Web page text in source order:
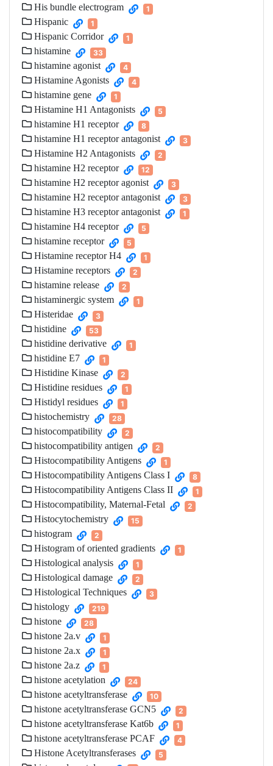
His bundle electrogram 1
Hispanic 1
Hispanic Corridor 1
histamine 33
histamine agonist 4
Histamine Agonists 4
histamine gene 1
Histamine H1 Antagonists 5
histamine H1 receptor 8
histamine H1 receptor antagonist 3
Histamine H2 Antagonists 2
histamine H2 receptor 12
histamine H2 receptor agonist 3
histamine H2 receptor antagonist 3
histamine H3 receptor antagonist 1
histamine H4 receptor 5
histamine receptor 5
Histamine receptor H4 1
Histamine receptors 2
histamine release 2
histaminergic system 1
Histeridae 3
histidine 53
histidine derivative 1
histidine E7 1
Histidine Kinase 2
Histidine residues 1
Histidyl residues 1
histochemistry 28
histocompatibility 2
histocompatibility antigen 2
Histocompatibility Antigens 1
Histocompatibility Antigens Class I 8
Histocompatibility Antigens Class II 1
Histocompatibility, Maternal-Fetal 2
Histocytochemistry 15
histogram 2
Histogram of oriented gradients 1
Histological analysis 1
Histological damage 2
Histological Techniques 3
histology 219
histone 28
histone 2a.v 1
histone 2a.x 1
histone 2a.z 1
histone acetylation 24
histone acetyltransferase 10
histone acetyltransferase GCN5 2
histone acetyltransferase Kat6b 1
histone acetyltransferase PCAF 4
Histone Acetyltransferases 5